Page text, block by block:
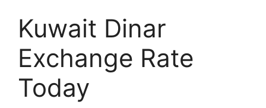
Kuwait Dinar
Exchange Rate
Today